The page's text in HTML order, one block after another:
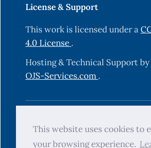
This website uses cookies to
your browsing experience.
License & Support
This work is licensed under a
4.0 License .
Hosting & Technical Support by
OJS-Services.com .
Zakho (SJUOZ). All rights